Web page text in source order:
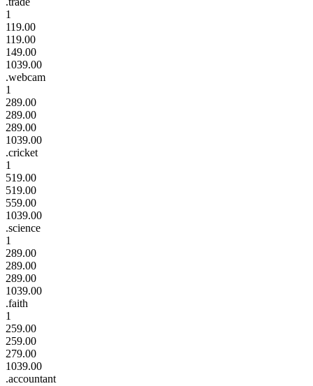
1
119.00
119.00
149.00
1039.00
.webcam
1
289.00
289.00
289.00
1039.00
.cricket
1
519.00
519.00
559.00
1039.00
.science
1
289.00
289.00
289.00
1039.00
.faith
1
259.00
259.00
279.00
1039.00
.accountant